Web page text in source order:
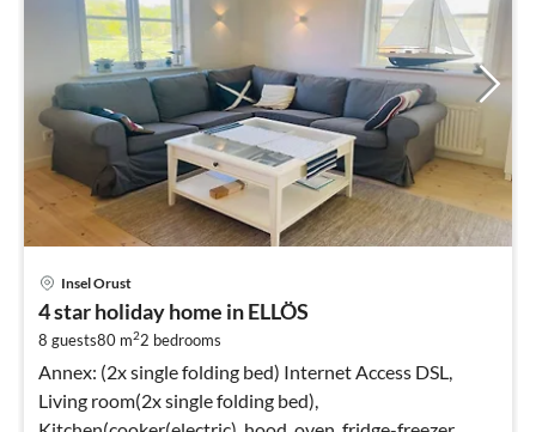
Insel Orust
4 star holiday home in ELLÖS
8 guests80 m22 bedrooms
Annex: (2x single folding bed) Internet Access DSL,
Living room(2x single folding bed),